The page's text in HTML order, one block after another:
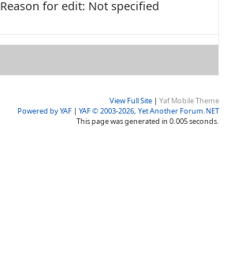
Reason for edit: Not specified
View Full Site | Yaf Mobile Theme
Powered by YAF | YAF © 2003-2026, Yet Another Forum.NET
This page was generated in 0.005 seconds.